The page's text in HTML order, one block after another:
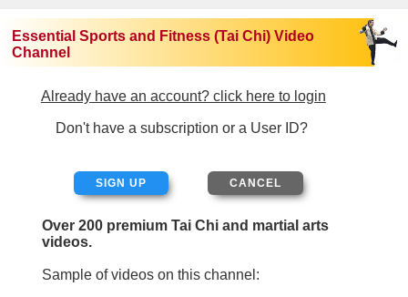
Essential Sports and Fitness (Tai Chi) Video
Channel
Already have an account? click here to login
Don't have a subscription or a User ID?
SIGN UP
Over 200 premium Tai Chi and martial arts
videos.
Sample of videos on this channel: